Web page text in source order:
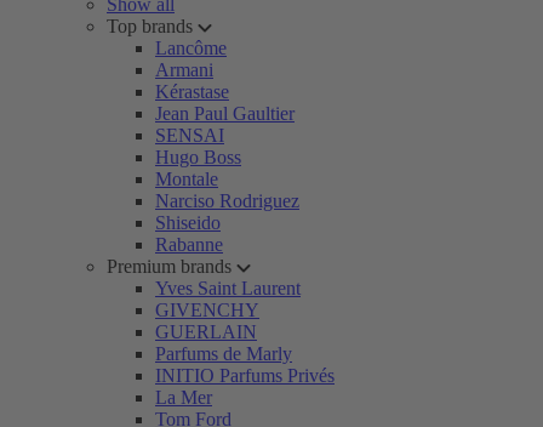
Show all
Top brands
Lancôme
Armani
Kérastase
Jean Paul Gaultier
SENSAI
Hugo Boss
Montale
Narciso Rodriguez
Shiseido
Rabanne
Premium brands
Yves Saint Laurent
GIVENCHY
GUERLAIN
Parfums de Marly
INITIO Parfums Privés
La Mer
Tom Ford